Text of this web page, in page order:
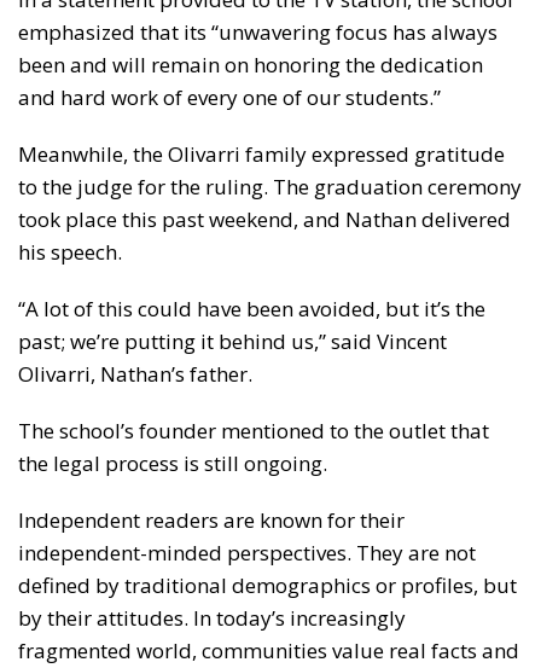
emphasized that its “unwavering focus has always
been and will remain on honoring the dedication
and hard work of every one of our students.”
Meanwhile, the Olivarri family expressed gratitude
to the judge for the ruling. The graduation ceremony
took place this past weekend, and Nathan delivered
his speech.
“A lot of this could have been avoided, but it’s the
past; we’re putting it behind us,” said Vincent
Olivarri, Nathan’s father.
The school’s founder mentioned to the outlet that
the legal process is still ongoing.
Independent readers are known for their
independent-minded perspectives. They are not
defined by traditional demographics or profiles, but
by their attitudes. In today’s increasingly
fragmented world, communities value real facts and